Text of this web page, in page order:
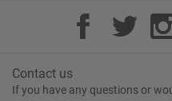
Contact us
If you have any questions or